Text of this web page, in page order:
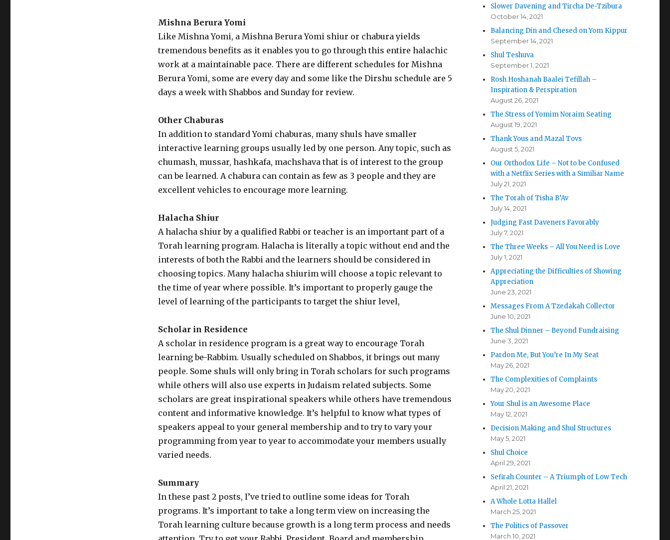
Mishna Berura Yomi
Like Mishna Yomi, a Mishna Berura Yomi shiur or chabura yields
tremendous benefits as it enables you to go through this entire halachic
work at a maintainable pace. There are different schedules for Mishna
Berura Yomi, some are every day and some like the Dirshu schedule are 5
days a week with Shabbos and Sunday for review.
Other Chaburas
In addition to standard Yomi chaburas, many shuls have smaller
interactive learning groups usually led by one person. Any topic, such as
chumash, mussar, hashkafa, machshava that is of interest to the group
can be learned. A chabura can contain as few as 3 people and they are
excellent vehicles to encourage more learning.
Halacha Shiur
A halacha shiur by a qualified Rabbi or teacher is an important part of a
Torah learning program. Halacha is literally a topic without end and the
interests of both the Rabbi and the learners should be considered in
choosing topics. Many halacha shiurim will choose a topic relevant to
the time of year where possible. It’s important to properly gauge the
level of learning of the participants to target the shiur level,
Scholar in Residence
A scholar in residence program is a great way to encourage Torah
learning be-Rabbim. Usually scheduled on Shabbos, it brings out many
people. Some shuls will only bring in Torah scholars for such programs
while others will also use experts in Judaism related subjects. Some
scholars are great inspirational speakers while others have tremendous
content and informative knowledge. It’s helpful to know what types of
speakers appeal to your general membership and to try to vary your
programming from year to year to accommodate your members usually
varied needs.
Summary
In these past 2 posts, I’ve tried to outline some ideas for Torah
programs. It’s important to take a long term view on increasing the
Torah learning culture because growth is a long term process and needs
Slower Davening and Tircha De-Tzibura
October 14, 2021
Balancing Din and Chesed on Yom Kippur
September 14, 2021
Shul Teshuva
September 1, 2021
Rosh Hoshanah Baalei Tefillah –
Inspiration & Perspiration
August 26, 2021
The Stress of Yomim Noraim Seating
August 19, 2021
Thank Yous and Mazal Tovs
August 5, 2021
Our Orthodox Life – Not to be Confused
with a Netflix Series with a Similiar Name
July 21, 2021
The Torah of Tisha B’Av
July 14, 2021
Judging Fast Daveners Favorably
July 7, 2021
The Three Weeks – All You Need is Love
July 1, 2021
Appreciating the Difficulties of Showing
Appreciation
June 23, 2021
Messages From A Tzedakah Collector
June 10, 2021
The Shul Dinner – Beyond Fundraising
June 3, 2021
Pardon Me, But You’re In My Seat
May 26, 2021
The Complexities of Complaints
May 20, 2021
Your Shul is an Awesome Place
May 12, 2021
Decision Making and Shul Structures
May 5, 2021
Shul Choice
April 29, 2021
Sefirah Counter – A Triumph of Low Tech
April 21, 2021
A Whole Lotta Hallel
March 25, 2021
The Politics of Passover
March 10, 2021